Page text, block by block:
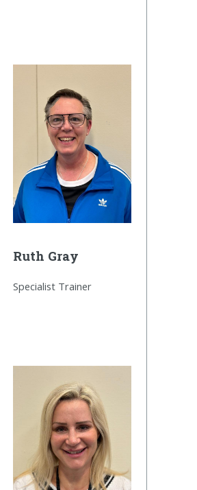
Ruth Gray
Specialist Trainer